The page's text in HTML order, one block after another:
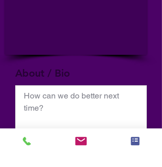
About / Bio
How can we do better next
time?